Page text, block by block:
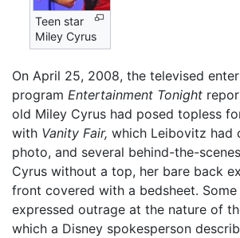
Teen star
Miley Cyrus
On April 25, 2008, the televised
program Entertainment Tonight
old Miley Cyrus had posed topless
with Vanity Fair, which Leibovitz had
photo, and several behind-the-
Cyrus without a top, her bare back
front covered with a bedsheet.
expressed outrage at the nature of
which a Disney spokesperson